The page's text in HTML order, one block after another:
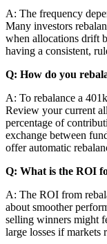
A: The frequency
Many investors
when allocations drift
having a consistent,
Q: How do you
A: To rebalance a
Review your current
percentage of
exchange between
offer automatic
Q: What is the ROI
A: The ROI from
about smoother
selling winners might
large losses if markets